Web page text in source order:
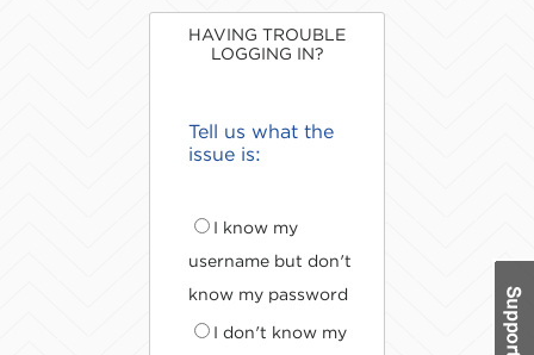
HAVING TROUBLE
LOGGING IN?
Tell us what the
issue is:
I know my
username but don't
know my password
I don't know my